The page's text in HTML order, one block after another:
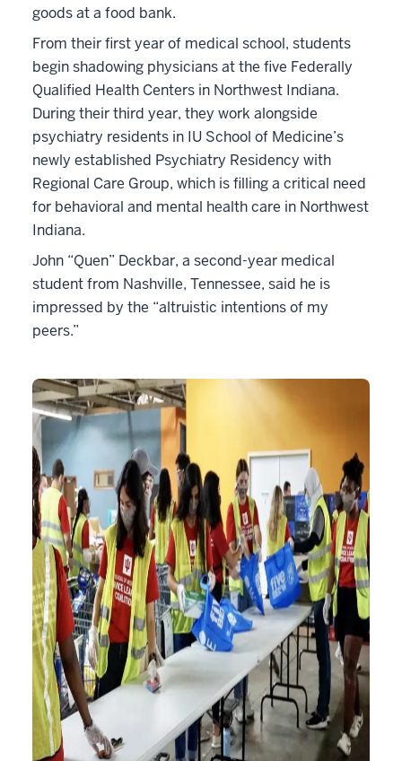
goods at a food bank.
From their first year of medical school, students
begin shadowing physicians at the five Federally
Qualified Health Centers in Northwest Indiana.
During their third year, they work alongside
psychiatry residents in IU School of Medicine’s
newly established Psychiatry Residency with
Regional Care Group, which is filling a critical need
for behavioral and mental health care in Northwest
Indiana.
John “Quen” Deckbar, a second-year medical
student from Nashville, Tennessee, said he is
impressed by the “altruistic intentions of my
peers.”